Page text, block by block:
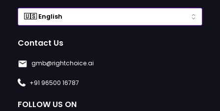
Contact Us
gmb@rightchoice.ai
+91 96500 16787
FOLLOW US ON